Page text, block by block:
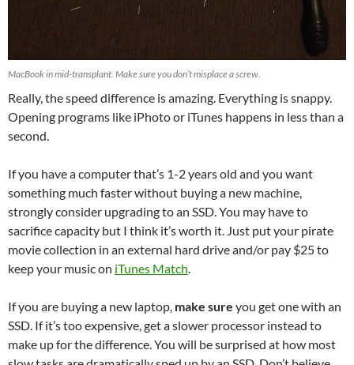
MacBook in mid-transplant. Make sure you don’t misplace a screw.
Really, the speed difference is amazing. Everything is snappy.
Opening programs like iPhoto or iTunes happens in less than a
second.
If you have a computer that’s 1-2 years old and you want
something much faster without buying a new machine,
strongly consider upgrading to an SSD. You may have to
sacrifice capacity but I think it’s worth it. Just put your pirate
movie collection in an external hard drive and/or pay $25 to
keep your music on iTunes Match.
If you are buying a new laptop, make sure you get one with an
SSD. If it’s too expensive, get a slower processor instead to
make up for the difference. You will be surprised at how most